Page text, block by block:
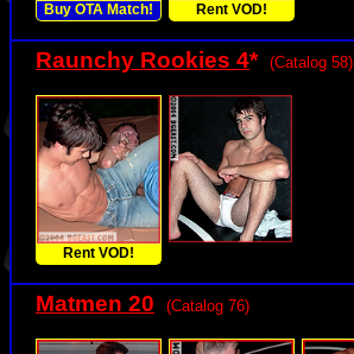
Buy OTA Match! Rent VOD!
Raunchy Rookies 4* (Catalog 58)
Rent VOD!
Matmen 20 (Catalog 76)